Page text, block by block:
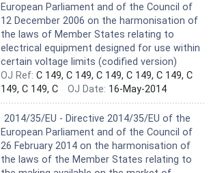
European Parliament and of the Council of
12 December 2006 on the harmonisation of
the laws of Member States relating to
electrical equipment designed for use within
certain voltage limits (codified version)
OJ Ref: C 149, C 149, C 149, C 149, C 149, C
149, C 149, C
OJ Date: 16-May-2014
Harmonized Standard
2014/35/EU - Directive 2014/35/EU of the
European Parliament and of the Council of
26 February 2014 on the harmonisation of
the laws of the Member States relating to